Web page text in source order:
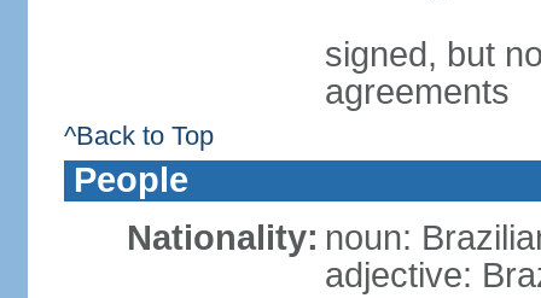
signed, but
agreements
^Back to Top
People
Nationality: noun:
adjective: